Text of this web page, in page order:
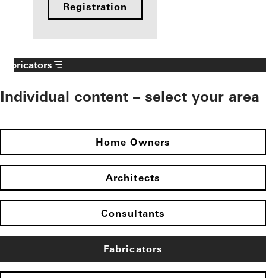
Registration
Fabricators
Individual content – select your area
Home Owners
Architects
Consultants
Fabricators